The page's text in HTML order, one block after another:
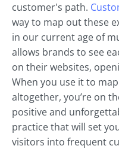
customer's path.
way to map out these
in our current age of
allows brands to see
on their websites,
When you use it to
altogether, you’re on
positive and
practice that will set
visitors into frequent